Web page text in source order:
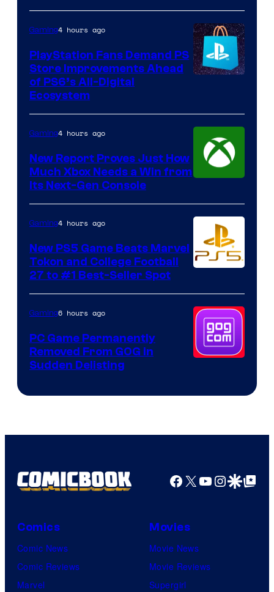
Gaming4 hours ago
PlayStation Fans Demand PS
Store Improvements Ahead
of PS6’s All-Digital
Ecosystem
Gaming4 hours ago
New Report Proves Just How
Much Xbox Needs a Win from
Its Next-Gen Console
Gaming4 hours ago
New PS5 Game Beats Marvel
Tokon and College Football
27 to #1 Best-Seller Spot
Gaming6 hours ago
PC Game Permanently
Removed From GOG in
Sudden Delisting
Facebook
X YouTube
GoogleGoogle Top
Comics
Comic News
Comic Reviews
Marvel
Movies
Movie News
Movie Reviews
Supergirl